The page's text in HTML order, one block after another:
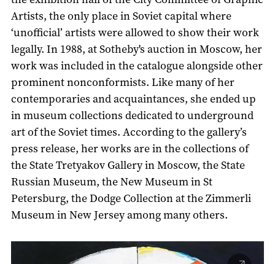
Artists, the only place in Soviet capital where
‘unofficial’ artists were allowed to show their work
legally. In 1988, at Sotheby's auction in Moscow, her
work was included in the catalogue alongside other
prominent nonconformists. Like many of her
contemporaries and acquaintances, she ended up
in museum collections dedicated to underground
art of the Soviet times. According to the gallery’s
press release, her works are in the collections of
the State Tretyakov Gallery in Moscow, the State
Russian Museum, the New Museum in St
Petersburg, the Dodge Collection at the Zimmerli
Museum in New Jersey among many others.